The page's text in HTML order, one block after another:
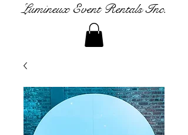
Lumineux Event Rentals Inc.